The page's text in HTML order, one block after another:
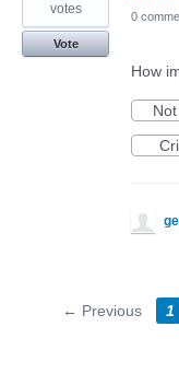
votes
Vote
0
How
← Previous 1